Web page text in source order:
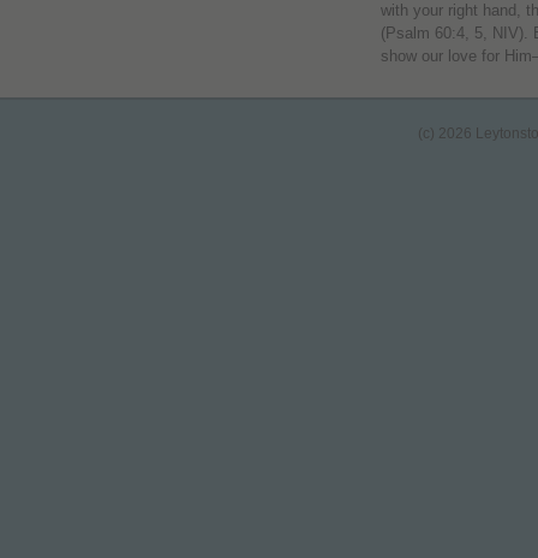
with your right hand,
(Psalm 60:4, 5, NIV).
show our love for
(c) 2026